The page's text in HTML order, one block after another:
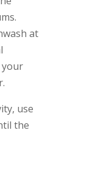
at
your
use
the